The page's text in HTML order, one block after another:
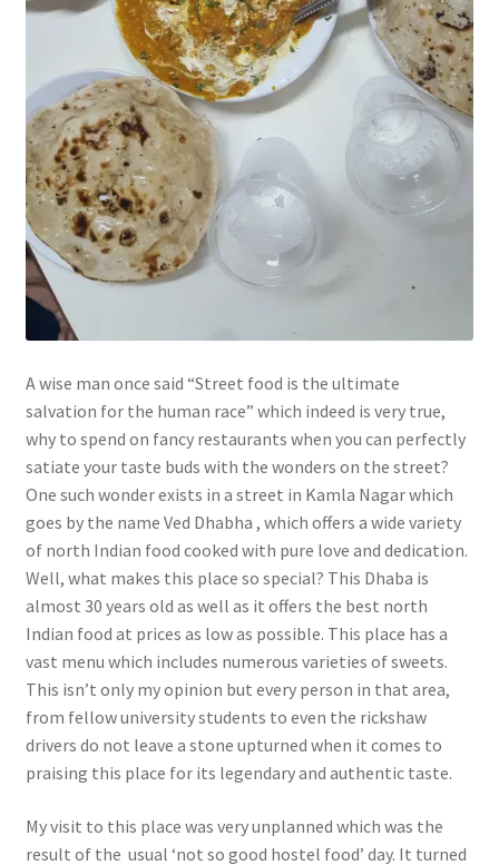
A wise man once said “Street food is the ultimate
salvation for the human race” which indeed is very true,
why to spend on fancy restaurants when you can perfectly
satiate your taste buds with the wonders on the street?
One such wonder exists in a street in Kamla Nagar which
goes by the name Ved Dhabha , which offers a wide variety
of north Indian food cooked with pure love and dedication.
Well, what makes this place so special? This Dhaba is
almost 30 years old as well as it offers the best north
Indian food at prices as low as possible. This place has a
vast menu which includes numerous varieties of sweets.
This isn’t only my opinion but every person in that area,
from fellow university students to even the rickshaw
drivers do not leave a stone upturned when it comes to
praising this place for its legendary and authentic taste.
My visit to this place was very unplanned which was the
result of the usual ‘not so good hostel food’ day. It turned